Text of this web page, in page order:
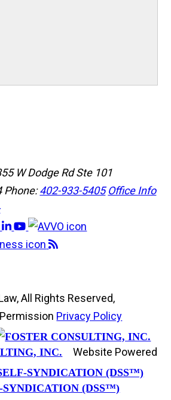
W Dodge Rd Ste 101
Phone:402-933-5405 Office Info
All Rights Reserved,
Privacy Policy
INC.
Website Powered
(DSS™)